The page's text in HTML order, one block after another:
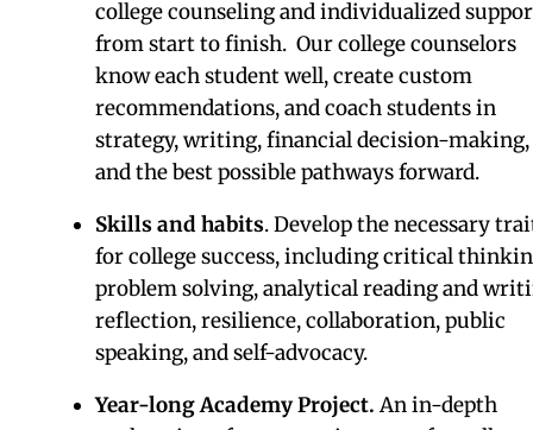
Do a Post-Graduate year
The Academy at
School
The Academy is a highly personalized post-
year that maximizes your skills and interests,
developing all that you need to succeed in college.
THE RESULTS
academics and participate in the larger